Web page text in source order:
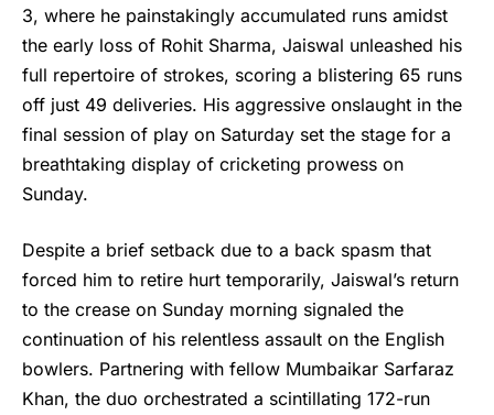
3, where he painstakingly accumulated runs amidst
the early loss of Rohit Sharma, Jaiswal unleashed his
full repertoire of strokes, scoring a blistering 65 runs
off just 49 deliveries. His aggressive onslaught in the
final session of play on Saturday set the stage for a
breathtaking display of cricketing prowess on
Sunday.
Despite a brief setback due to a back spasm that
forced him to retire hurt temporarily, Jaiswal’s return
to the crease on Sunday morning signaled the
continuation of his relentless assault on the English
bowlers. Partnering with fellow Mumbaikar Sarfaraz
Khan, the duo orchestrated a scintillating 172-run